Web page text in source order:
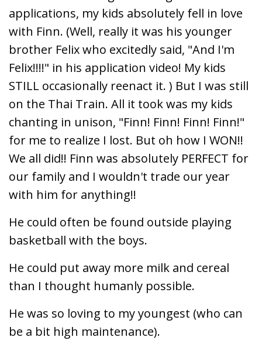
applications, my kids absolutely fell in love
with Finn. (Well, really it was his younger
brother Felix who excitedly said, "And I'm
Felix!!!!" in his application video! My kids
STILL occasionally reenact it. ) But I was still
on the Thai Train. All it took was my kids
chanting in unison, "Finn! Finn! Finn! Finn!"
for me to realize I lost. But oh how I WON!!
We all did!! Finn was absolutely PERFECT for
our family and I wouldn't trade our year
with him for anything!!
He could often be found outside playing
basketball with the boys.
He could put away more milk and cereal
than I thought humanly possible.
He was so loving to my youngest (who can
be a bit high maintenance).